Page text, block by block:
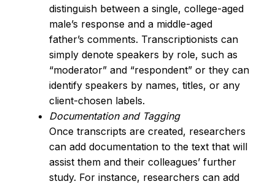
distinguish between a single, college-aged
male’s response and a middle-aged
father’s comments. Transcriptionists can
simply denote speakers by role, such as
“moderator” and “respondent” or they can
identify speakers by names, titles, or any
client-chosen labels.
Documentation and Tagging
Once transcripts are created, researchers
can add documentation to the text that will
assist them and their colleagues’ further
study. For instance, researchers can add